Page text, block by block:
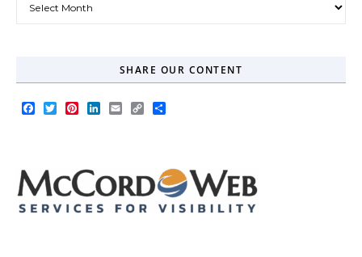
SHARE OUR CONTENT
Facebook
TwitterPinterest
LinkedIn
EmailCopy